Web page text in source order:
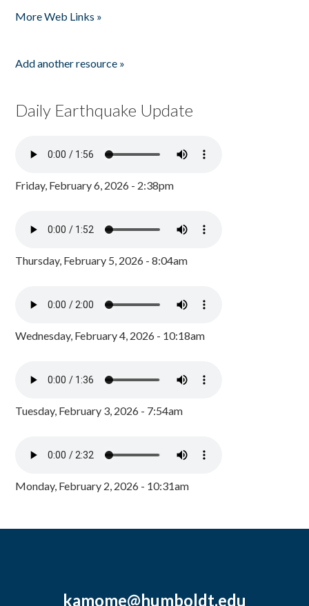
More Web Links »
Add another resource »
Daily Earthquake Update
Friday, February 6, 2026 - 2:38pm
Thursday, February 5, 2026 - 8:04am
Wednesday, February 4, 2026 - 10:18am
Tuesday, February 3, 2026 - 7:54am
Monday, February 2, 2026 - 10:31am
kamome@humboldt.edu